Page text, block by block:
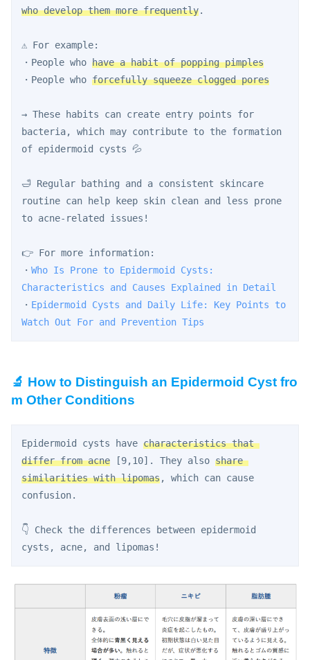
who develop them more frequently.
⚠️ For example:
・People who have a habit of popping pimples
・People who forcefully squeeze clogged pores
→ These habits can create entry points for
bacteria, which may contribute to the formation
of epidermoid cysts 💦
🛁 Regular bathing and a consistent skincare
routine can help keep skin clean and less prone
to acne-related issues!
👉 For more information:
・ Who Is Prone to Epidermoid Cysts:
Characteristics and Causes Explained in Detail
・ Epidermoid Cysts and Daily Life: Key Points to
Watch Out For and Prevention Tips
🔬 How to Distinguish an Epidermoid Cyst fro
m Other Conditions
Epidermoid cysts have characteristics that
differ from acne [9,10]. They also share
similarities with lipomas, which can cause
confusion.
👇 Check the differences between epidermoid
cysts, acne, and lipomas!